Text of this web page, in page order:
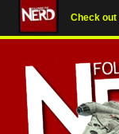
Check out